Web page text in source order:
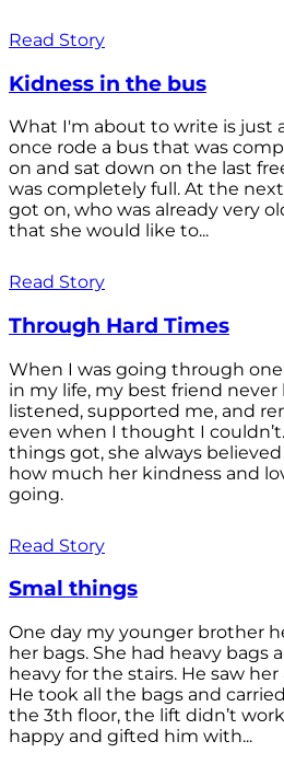
Read Story
Kidness in the bus
What I'm about to write is just
once rode a bus that was
on and sat down on the last
was completely full. At the
got on, who was already very
that she would like to...
Read Story
Through Hard Times
When I was going through
in my life, my best friend never
listened, supported me, and
even when I thought I
things got, she always
how much her kindness and
going.
Read Story
Smal things
One day my younger brother
her bags. She had heavy bags
heavy for the stairs. He saw
He took all the bags and
the 3th floor, the lift didn’t
happy and gifted him with...